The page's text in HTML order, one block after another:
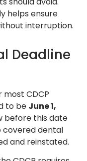
helps ensure
interruption.
Deadline
CDCP
to be June 1,
before this date
covered dental
and reinstated.